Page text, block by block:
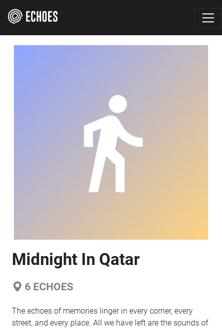
Midnight In Qatar
6 ECHOES
The echoes of memories linger in every corner, every
street, and every place. All we have left are the sounds of